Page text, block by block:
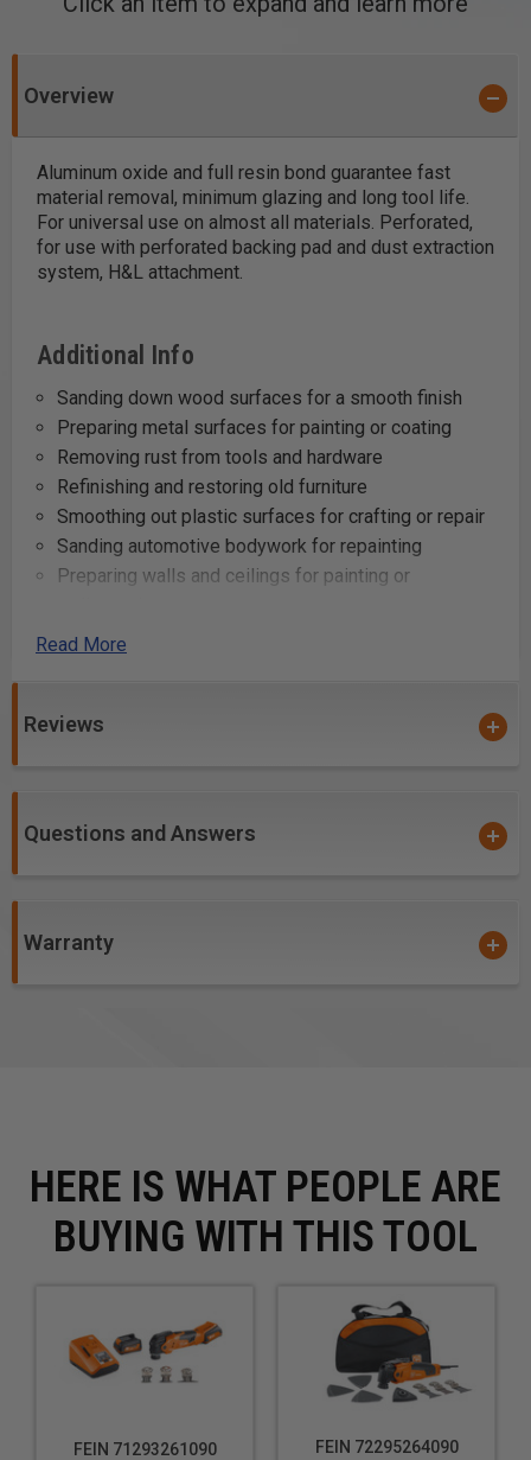
Overview
Aluminum oxide and full resin bond guarantee fast
material removal, minimum glazing and long tool life.
For universal use on almost all materials. Perforated,
for use with perforated backing pad and dust extraction
system, H&L attachment.
Additional Info
Sanding down wood surfaces for a smooth finish
Preparing metal surfaces for painting or coating
Removing rust from tools and hardware
Refinishing and restoring old furniture
Smoothing out plastic surfaces for crafting or repair
Sanding automotive bodywork for repainting
Preparing walls and ceilings for painting or
Smoothing out fiberglass for boat or vehicle repair
Cleaning up edges and removing burrs from cut
Read More
Reviews
Questions and Answers
Warranty
HERE IS WHAT PEOPLE ARE
BUYING WITH THIS TOOL
FEIN 71293261090
FEIN 72295264090